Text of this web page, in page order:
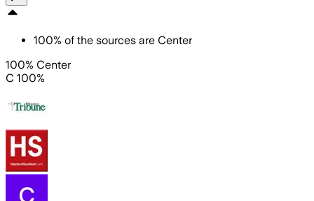
100% of the sources are Center
100% Center
C 100%